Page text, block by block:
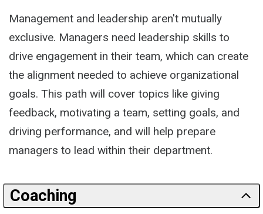
Management and leadership aren't mutually
exclusive. Managers need leadership skills to
drive engagement in their team, which can create
the alignment needed to achieve organizational
goals. This path will cover topics like giving
feedback, motivating a team, setting goals, and
driving performance, and will help prepare
managers to lead within their department.
Coaching